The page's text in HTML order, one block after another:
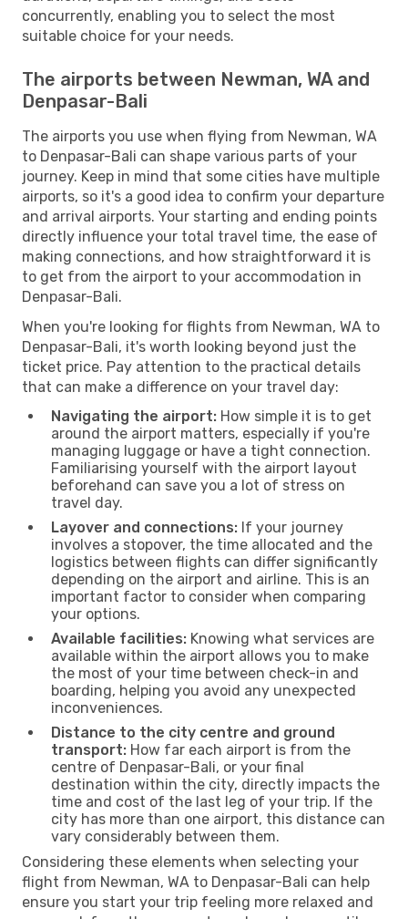
concurrently, enabling you to select the most
suitable choice for your needs.
The airports between Newman, WA and
Denpasar-Bali
The airports you use when flying from Newman, WA
to Denpasar-Bali can shape various parts of your
journey. Keep in mind that some cities have multiple
airports, so it's a good idea to confirm your departure
and arrival airports. Your starting and ending points
directly influence your total travel time, the ease of
making connections, and how straightforward it is
to get from the airport to your accommodation in
Denpasar-Bali.
When you're looking for flights from Newman, WA to
Denpasar-Bali, it's worth looking beyond just the
ticket price. Pay attention to the practical details
that can make a difference on your travel day:
Navigating the airport: How simple it is to get
around the airport matters, especially if you're
managing luggage or have a tight connection.
Familiarising yourself with the airport layout
beforehand can save you a lot of stress on
travel day.
Layover and connections: If your journey
involves a stopover, the time allocated and the
logistics between flights can differ significantly
depending on the airport and airline. This is an
important factor to consider when comparing
your options.
Available facilities: Knowing what services are
available within the airport allows you to make
the most of your time between check-in and
boarding, helping you avoid any unexpected
inconveniences.
Distance to the city centre and ground
transport: How far each airport is from the
centre of Denpasar-Bali, or your final
destination within the city, directly impacts the
time and cost of the last leg of your trip. If the
city has more than one airport, this distance can
vary considerably between them.
Considering these elements when selecting your
flight from Newman, WA to Denpasar-Bali can help
ensure you start your trip feeling more relaxed and